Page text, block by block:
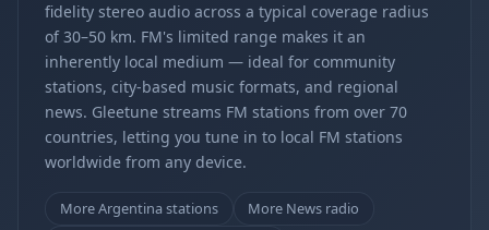
fidelity stereo audio across a typical coverage radius
of 30–50 km. FM's limited range makes it an
inherently local medium — ideal for community
stations, city-based music formats, and regional
news. Gleetune streams FM stations from over 70
countries, letting you tune in to local FM stations
worldwide from any device.
More Argentina stations
More News radio